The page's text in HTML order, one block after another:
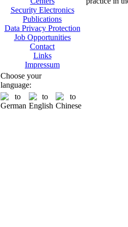
Security Electronics
Publications
Data Privacy Protection
Job Opportunities
Contact
Links
Impressum
Choose your
language: